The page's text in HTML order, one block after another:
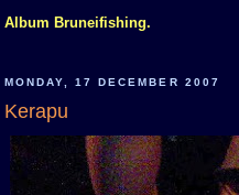
Album Bruneifishing.
MONDAY, 17 DECEMBER 2007
Kerapu